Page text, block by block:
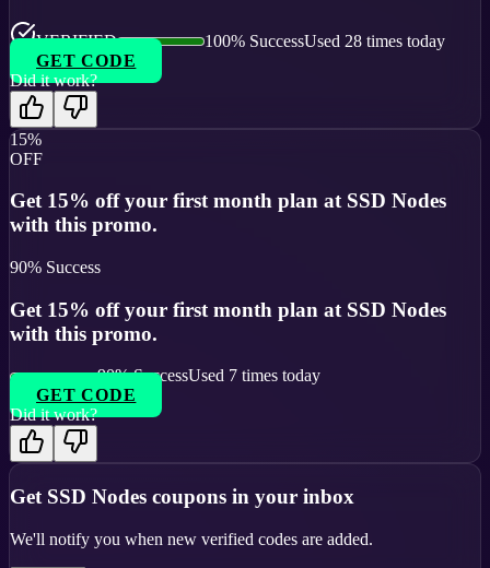
VERIFIED 100% SuccessUsed 28 times today
GET CODE
Did it work?
15%
OFF
Get 15% off your first month plan at SSD Nodes
with this promo.
90% Success
Get 15% off your first month plan at SSD Nodes
with this promo.
90% SuccessUsed 7 times today
GET CODE
Did it work?
Get SSD Nodes coupons in your inbox
We'll notify you when new verified codes are added.